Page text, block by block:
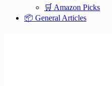
🛒 Amazon Picks
📦 General Articles